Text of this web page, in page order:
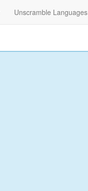
Unscramble Languages